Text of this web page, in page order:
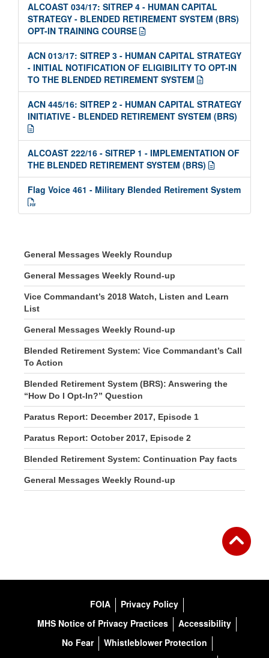
ALCOAST 034/17: SITREP 4 - HUMAN CAPITAL
STRATEGY - BLENDED RETIREMENT SYSTEM (BRS)
OPT-IN TRAINING COURSE
ACN 013/17: SITREP 3 - HUMAN CAPITAL STRATEGY
- INITIAL NOTIFICATION OF ELIGIBILITY TO OPT-IN
TO THE BLENDED RETIREMENT SYSTEM
ACN 445/16: SITREP 2 - HUMAN CAPITAL STRATEGY
INITIATIVE - BLENDED RETIREMENT SYSTEM (BRS)
ALCOAST 222/16 - SITREP 1 - IMPLEMENTATION OF
THE BLENDED RETIREMENT SYSTEM (BRS)
Flag Voice 461 - Military Blended Retirement System
General Messages Weekly Roundup
General Messages Weekly Round-up
Vice Commandant’s 2018 Watch, Listen and Learn
List
General Messages Weekly Round-up
Blended Retirement System: Vice Commandant’s Call
To Action
Blended Retirement System (BRS): Answering the
“How Do I Opt-In?” Question
Paratus Report: December 2017, Episode 1
Paratus Report: October 2017, Episode 2
Blended Retirement System: Continuation Pay facts
General Messages Weekly Round-up
FOIA
Privacy Policy
MHS Notice of Privacy Practices
Accessibility
No Fear
Whistleblower Protection